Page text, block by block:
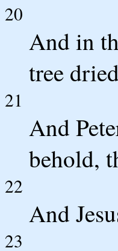
20
And in
tree
21
And
behold,
22
And
23